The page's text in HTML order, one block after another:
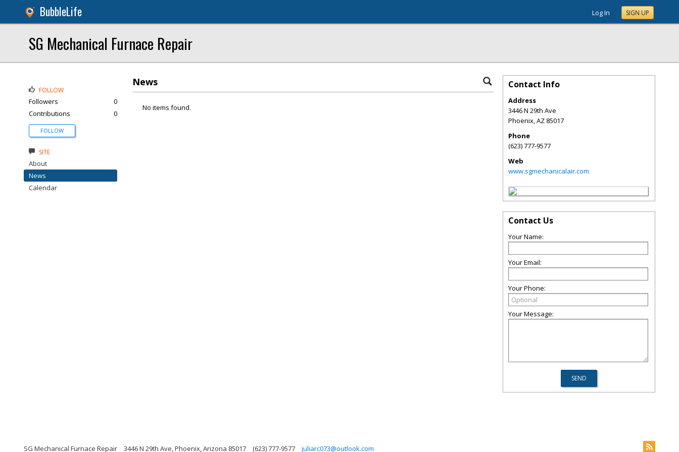
BubbleLife Log In SIGN UP
SG Mechanical Furnace Repair
News
No items found.
FOLLOW
Followers
0
Contributions
0
FOLLOW
SITE
About
News
Calendar
Contact Info
Address
3446 N 29th Ave
Phoenix,AZ 85017
Phone
(623) 777-9577
Web
www.sgmechanicalair.com
Contact Us
Your Name:
Your Email:
Your Phone:
Your Message:
SG Mechanical Furnace Repair 3446 N 29th Ave, Phoenix, Arizona 85017 (623) 777-9577 juliarc073@outlook.com